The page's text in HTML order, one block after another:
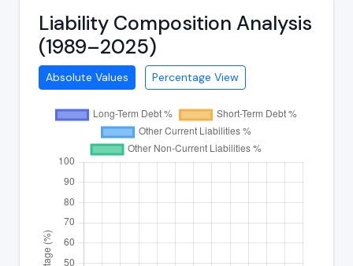
Liability Composition Analysis
(1989–2025)
Absolute Values Percentage View